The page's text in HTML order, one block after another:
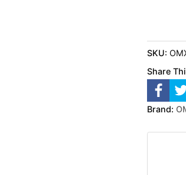
SKU:
Share
Brand: